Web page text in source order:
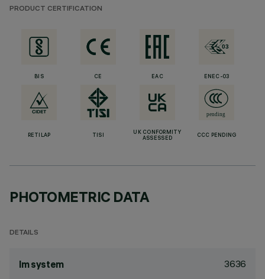
PRODUCT CERTIFICATION
BIS CE EAC ENEC-03
RETILAP TISI
UK CONFORMITY
ASSESSED
CCC PENDING
PHOTOMETRIC DATA
DETAILS
lm system 3636